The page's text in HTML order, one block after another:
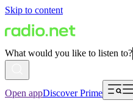
Skip to content
What would you like to listen to?
Open appDiscover Prime